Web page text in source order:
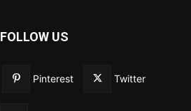
FOLLOW US
Pinterest Twitter